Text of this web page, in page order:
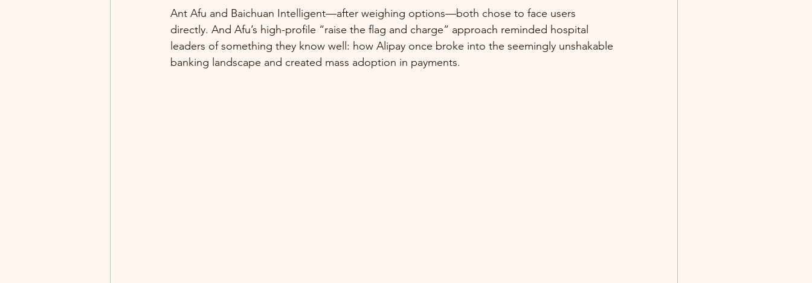
Ant Afu and Baichuan Intelligent—after weighing options—both chose to face users
directly. And Afu’s high-profile “raise the flag and charge” approach reminded hospital
leaders of something they know well: how Alipay once broke into the seemingly unshakable
banking landscape and created mass adoption in payments.